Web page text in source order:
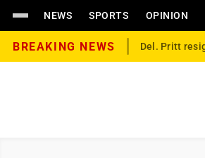
NEWS SPORTS OPINION
BREAKING NEWS Del. Pritt